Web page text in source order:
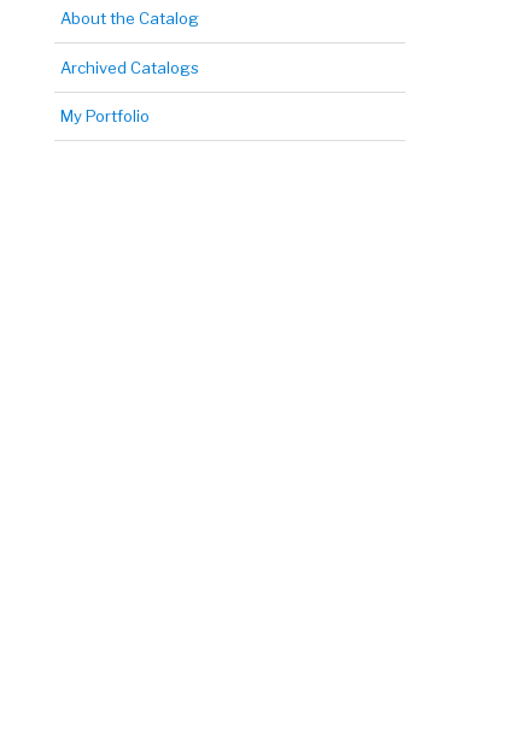
About the Catalog
Archived Catalogs
My Portfolio